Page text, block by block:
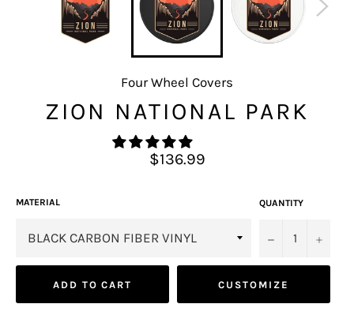
Four Wheel Covers
ZION NATIONAL PARK
Regular
price
$136.99
MATERIAL QUANTITY
− +
ADD TO CART CUSTOMIZE